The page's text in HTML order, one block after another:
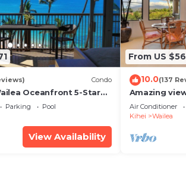
Condo
Oceanfront 5-Star
Remodeled Beachfront
Parking
Pool
View Availability
From US
10.0(137
Amazing
Wailea Ekahi
Air Conditioner
Kihei
Wailea